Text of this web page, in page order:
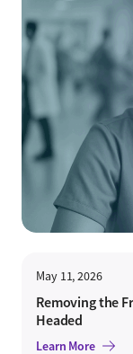
May 11, 2026
Removing the
Headed
Learn More